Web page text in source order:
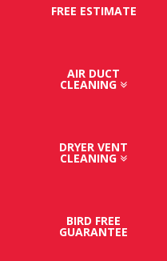
FREE ESTIMATE
AIR DUCT
CLEANING
DRYER VENT
CLEANING
BIRD FREE
GUARANTEE